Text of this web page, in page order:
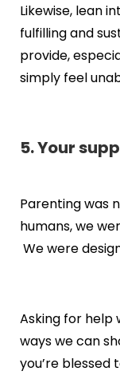
Likewise, lean
fulfilling and
provide,
simply feel
5. Your
Parenting was
humans, we
We were
Asking for help
ways we can
you’re